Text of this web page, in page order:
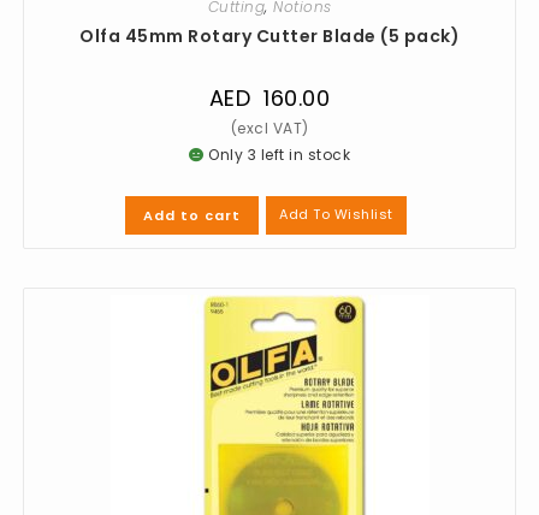
Cutting, Notions
Olfa 45mm Rotary Cutter Blade (5 pack)
AED 160.00
Only 3 left in stock
Add to cart Add To Wishlist